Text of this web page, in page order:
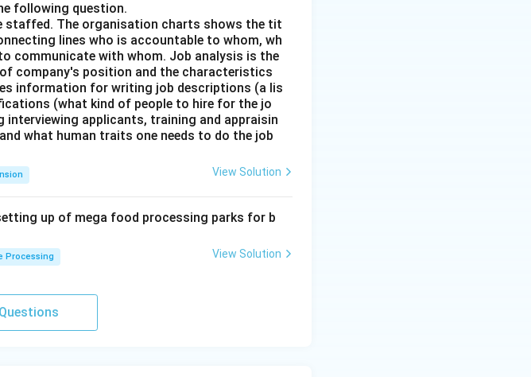
following question.
The organisation charts shows the tit
lines who is accountable to whom, wh
communicate with whom. Job analysis is the
company's position and the characteristics
information for writing job descriptions (a lis
(what kind of people to hire for the jo
interviewing applicants, training and appraisin
what human traits one needs to do the job
View Solution
up of mega food processing parks for b
Processing View Solution